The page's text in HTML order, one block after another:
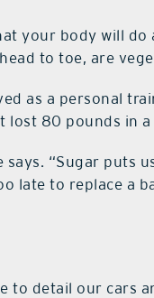
your body will
to toe, are
as a personal
lost 80 pounds in a
“Sugar puts
late to replace a
to detail our cars